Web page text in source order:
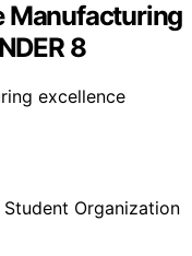
Manufacturing
8
excellence